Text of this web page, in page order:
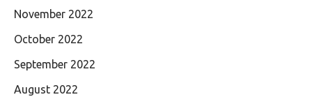
November 2022
October 2022
September 2022
August 2022